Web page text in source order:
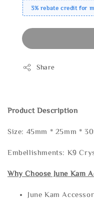
3% rebate credit for
Share
Product Description
Size: 45mm * 25mm *
Embellishments: K9
Why Choose June Kam
June Kam